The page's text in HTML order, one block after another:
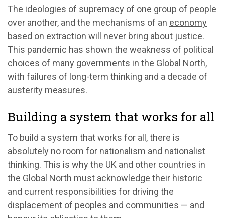
The ideologies of supremacy of one group of people
over another, and the mechanisms of an economy
based on extraction will never bring about justice.
This pandemic has shown the weakness of political
choices of many governments in the Global North,
with failures of long-term thinking and a decade of
austerity measures.
Building a system that works for all
To build a system that works for all, there is
absolutely no room for nationalism and nationalist
thinking. This is why the UK and other countries in
the Global North must acknowledge their historic
and current responsibilities for driving the
displacement of peoples and communities — and